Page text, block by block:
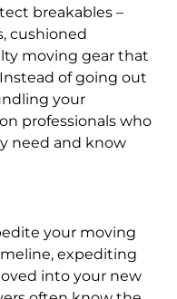
breakables –
cushioned
moving gear that
of going out
your
professionals who
need and know
your moving
expediting
into your new